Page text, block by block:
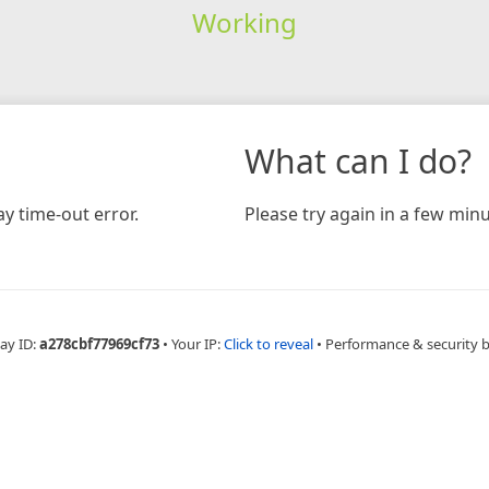
Working
time-out error.
What can I do?
Please try again in a few
ID:a278cbf77969cf73 • Your IP:Click to reveal • Performance & security